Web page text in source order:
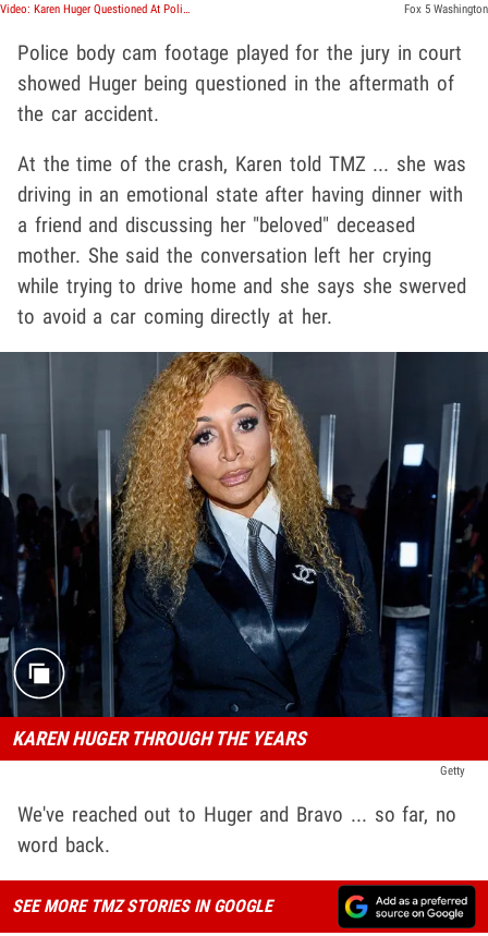
Video: Karen Huger Questioned At Police Station Fox 5 Washington
Police body cam footage played for the jury in court
showed Huger being questioned in the aftermath of
the car accident.
At the time of the crash, Karen told TMZ ... she was
driving in an emotional state after having dinner with
a friend and discussing her "beloved" deceased
mother. She said the conversation left her crying
while trying to drive home and she says she swerved
to avoid a car coming directly at her.
KAREN HUGER THROUGH THE YEARS
Getty
We've reached out to Huger and Bravo ... so far, no
word back.
SEE MORE TMZ STORIES IN GOOGLE